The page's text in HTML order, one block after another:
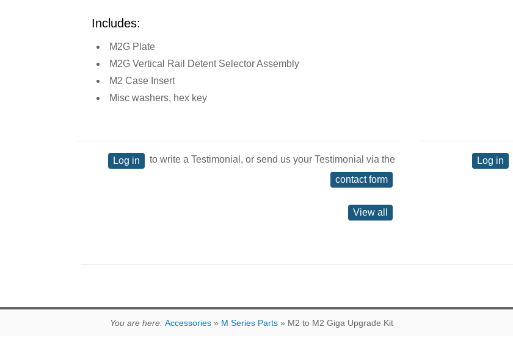
Includes:
M2G Plate
M2G Vertical Rail Detent Selector Assembly
M2 Case Insert
Misc washers, hex key
Log in
to write a Testimonial, or send us your Testimonial via the
contact form
View all
Log in
You are here:Accessories » M Series Parts » M2 to M2 Giga Upgrade Kit